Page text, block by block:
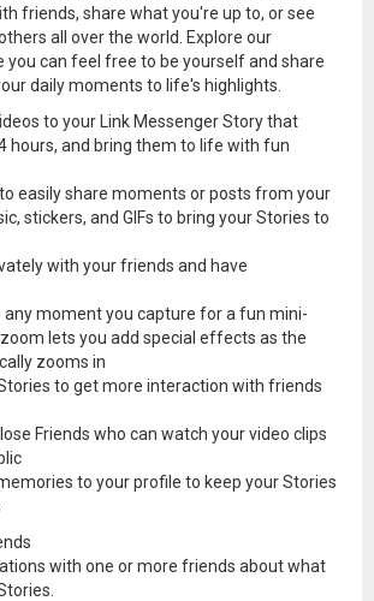
friends, share what you're up to, or see
all over the world. Explore our
you can feel free to be yourself and share
daily moments to life's highlights.
to your Link Messenger Story that
hours, and bring them to life with fun
easily share moments or posts from your
stickers, and GIFs to bring your Stories to
with your friends and have
any moment you capture for a fun mini-
lets you add special effects as the
zooms in
to get more interaction with friends
Friends who can watch your video clips
to your profile to keep your Stories
with one or more friends about what